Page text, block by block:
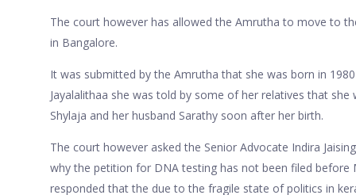
The court however has allowed the Amrutha to move to
in Bangalore.
It was submitted by the Amrutha that she was born in
Jayalalithaa she was told by some of her relatives that she
Shylaja and her husband Sarathy soon after her birth.
The court however asked the Senior Advocate Indira
why the petition for DNA testing has not been filed before
responded that the due to the fragile state of politics in